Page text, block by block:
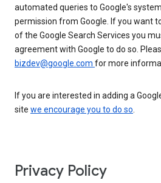
automated queries to Google's
permission from Google. If you want
of the Google Search Services you
agreement with Google to do so.
bizdev@google.com for more
If you are interested in adding a
site we encourage you to do so.
Privacy Policy